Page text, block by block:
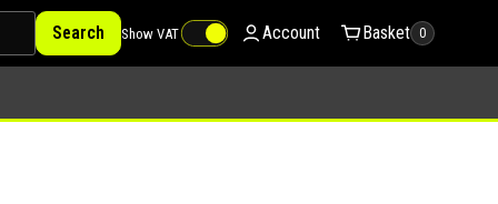
Search Show VAT Account Basket 0